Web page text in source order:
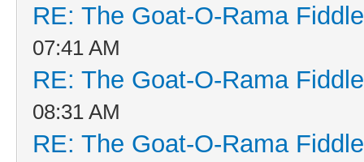
RE: The Goat-O-Rama
07:41 AM
RE: The Goat-O-Rama
08:31 AM
RE: The Goat-O-Rama